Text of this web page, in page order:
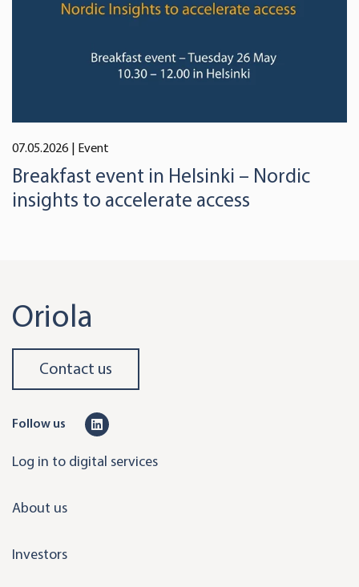
07.05.2026 | Event
Breakfast event in Helsinki – Nordic
insights to accelerate access
Oriola
Contact us
Follow us
n
Log in to digital services
About us
Investors